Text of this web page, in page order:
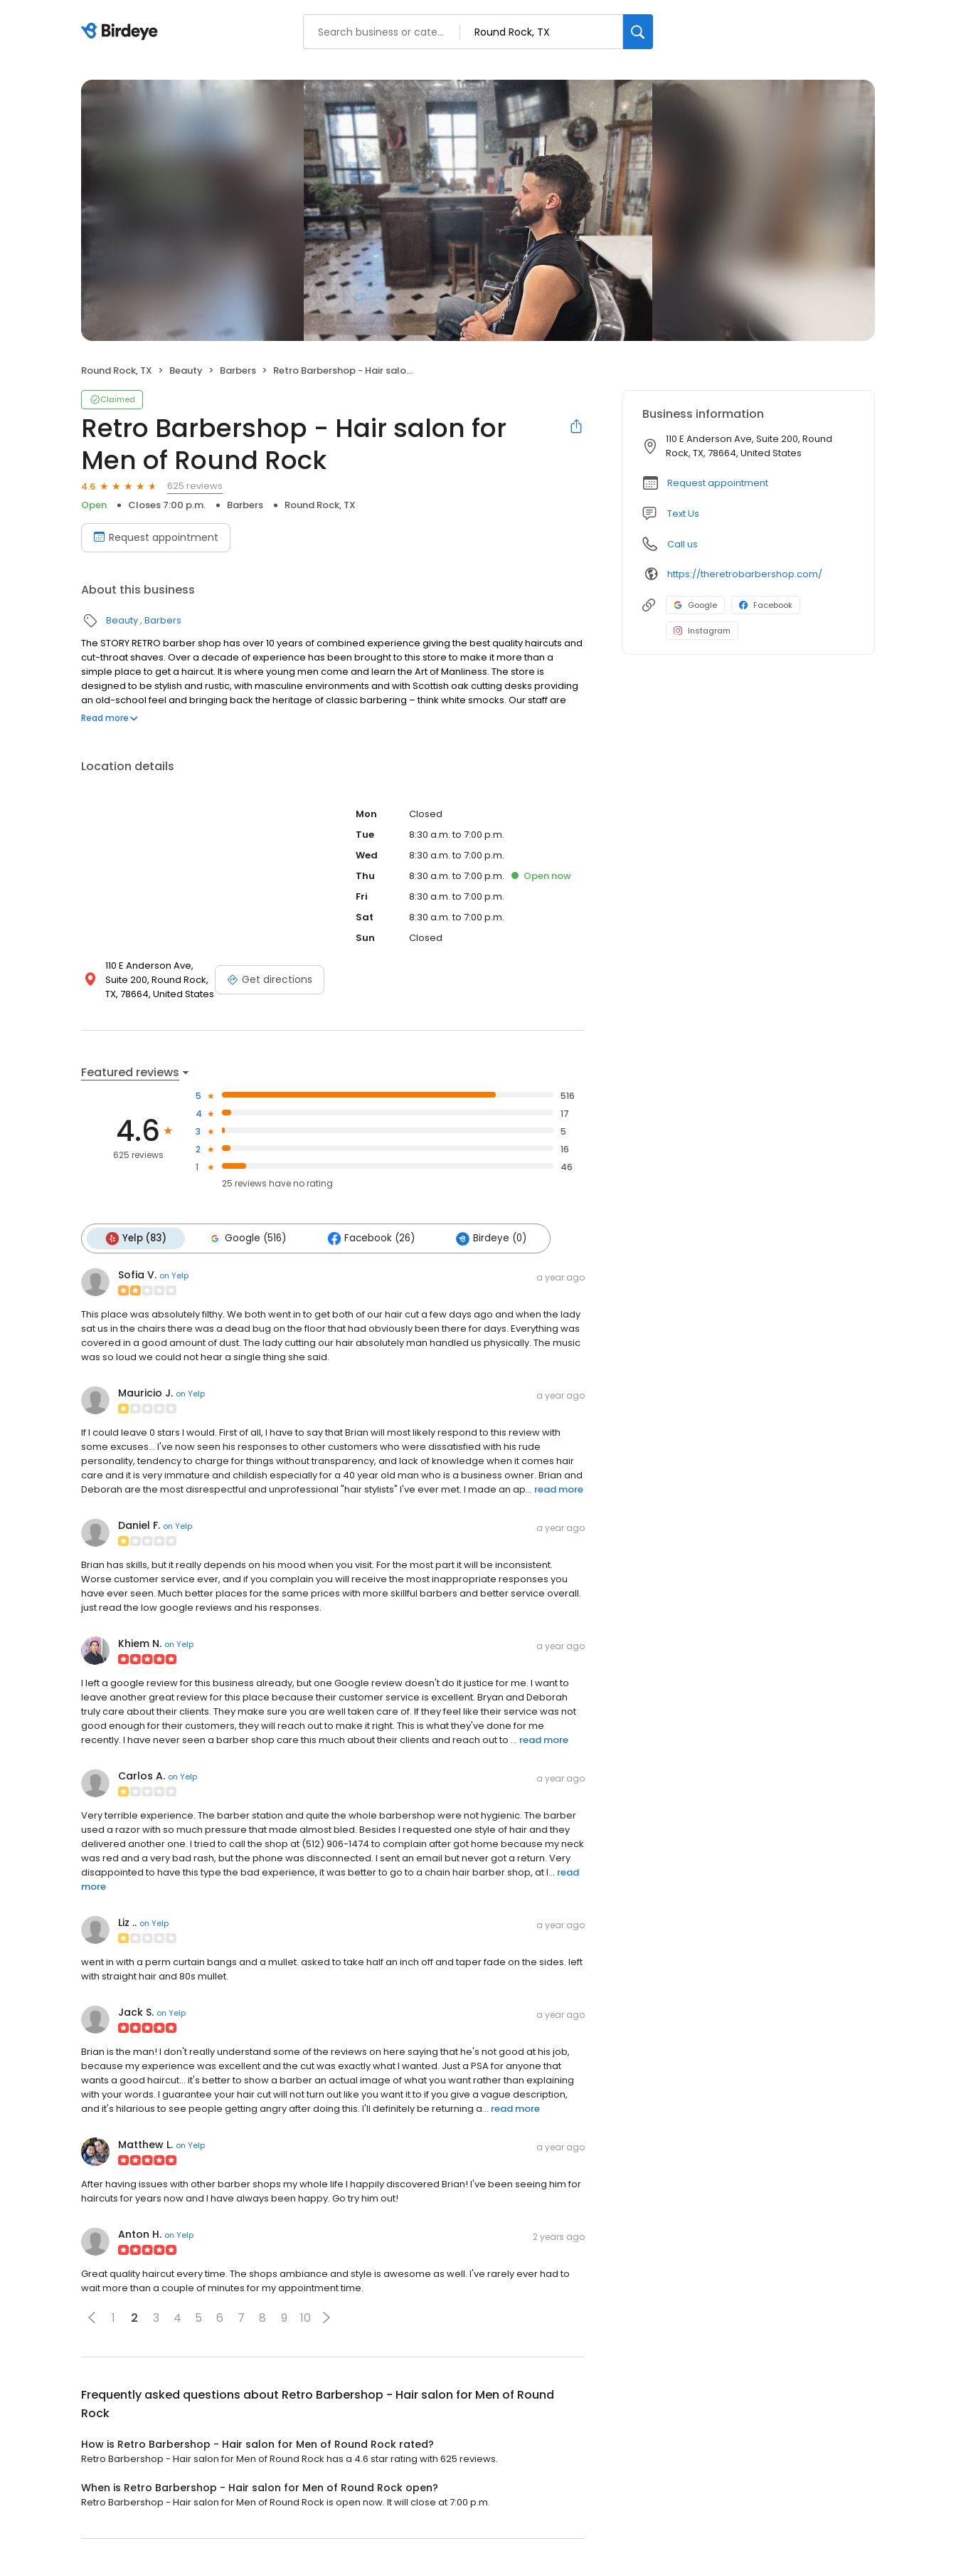
Round Rock, TX Beauty Barbers Retro Barbershop - Hair salon for Men of Round Rock
Claimed
Retro Barbershop - Hair salon for
Men of Round Rock
4.6
625 reviews
Open
Closes 7:00 p.m. Barbers Round Rock, TX
Request appointment
About this business
Beauty Barbers
The STORY RETRO barber shop has over 10 years of combined experience giving the best quality haircuts and
cut-throat shaves. Over a decade of experience has been brought to this store to make it more than a
simple place to get a haircut. It is where young men come and learn the Art of Manliness. The store is
designed to be stylish and rustic, with masculine environments and with Scottish oak cutting desks providing
an old-school feel and bringing back the heritage of classic barbering – think white smocks. Our staff are
hand-picked for their exceptional skills and are carefully trained to guarantee you always receive our
Read more
Location details
110 E Anderson Ave,
Suite 200, Round Rock,
TX, 78664, United States
Get directions
Mon
Closed
Tue
8:30 a.m. to 7:00 p.m.
Wed
8:30 a.m. to 7:00 p.m.
Thu
8:30 a.m. to 7:00 p.m. Opennow
Fri
8:30 a.m. to 7:00 p.m.
Sat
8:30 a.m. to 7:00 p.m.
Sun
Closed
Featured reviews
4.6
625 reviews
5
516
4
17
3
5
2
16
1
46
25 reviews haveno rating
Yelp (83) Google (516) Facebook (26) Birdeye (0)
Sofia V. on Yelp a year ago
This place was absolutely filthy. We both went in to get both of our hair cut a few days ago and when the lady
sat us in the chairs there was a dead bug on the floor that had obviously been there for days. Everything was
covered in a good amount of dust. The lady cutting our hair absolutely man handled us physically. The music
was so loud we could not hear a single thing she said.
Mauricio J. on Yelp a year ago
If I could leave 0 stars I would. First of all, I have to say that Brian will most likely respond to this review with
some excuses... I've now seen his responses to other customers who were dissatisfied with his rude
personality, tendency to charge for things without transparency, and lack of knowledge when it comes hair
care and it is very immature and childish especially for a 40 year old man who is a business owner. Brian and
Deborah are the most disrespectful and unprofessional "hair stylists" I've ever met. I made an ap... read more
Daniel F. on Yelp a year ago
Brian has skills, but it really depends on his mood when you visit. For the most part it will be inconsistent.
Worse customer service ever, and if you complain you will receive the most inappropriate responses you
have ever seen. Much better places for the same prices with more skillful barbers and better service overall.
just read the low google reviews and his responses.
Khiem N. on Yelp a year ago
I left a google review for this business already, but one Google review doesn't do it justice for me. I want to
leave another great review for this place because their customer service is excellent. Bryan and Deborah
truly care about their clients. They make sure you are well taken care of. If they feel like their service was not
good enough for their customers, they will reach out to make it right. This is what they've done for me
recently. I have never seen a barber shop care this much about their clients and reach out to ... read more
Carlos A. on Yelp a year ago
Very terrible experience. The barber station and quite the whole barbershop were not hygienic. The barber
used a razor with so much pressure that made almost bled. Besides I requested one style of hair and they
delivered another one. I tried to call the shop at (512) 906-1474 to complain after got home because my neck
was red and a very bad rash, but the phone was disconnected. I sent an email but never got a return. Very
disappointed to have this type the bad experience, it was better to go to a chain hair barber shop, at l... read
more
Liz .. on Yelp a year ago
went in with a perm curtain bangs and a mullet. asked to take half an inch off and taper fade on the sides. left
with straight hair and 80s mullet.
Jack S. on Yelp a year ago
Brian is the man! I don't really understand some of the reviews on here saying that he's not good at his job,
because my experience was excellent and the cut was exactly what I wanted. Just a PSA for anyone that
wants a good haircut... it's better to show a barber an actual image of what you want rather than explaining
with your words. I guarantee your hair cut will not turn out like you want it to if you give a vague description,
and it's hilarious to see people getting angry after doing this. I'll definitely be returning a... read more
Matthew L. on Yelp a year ago
After having issues with other barber shops my whole life I happily discovered Brian! I've been seeing him for
haircuts for years now and I have always been happy. Go try him out!
Anton H. on Yelp 2 years ago
Great quality haircut every time. The shops ambiance and style is awesome as well. I've rarely ever had to
wait more than a couple of minutes for my appointment time.
1 2 3 4 5 6 7 8 9 10
Frequently asked questions about Retro Barbershop - Hair salon for Men of Round
Rock
How is Retro Barbershop - Hair salon for Men of Round Rock rated?
Retro Barbershop - Hair salon for Men of Round Rock has a 4.6 star rating with 625 reviews.
When is Retro Barbershop - Hair salon for Men of Round Rock open?
Retro Barbershop - Hair salon for Men of Round Rock is open now. It will close at 7:00 p.m.
Business information
110 E Anderson Ave, Suite 200, Round
Rock, TX, 78664, United States
Request appointment
Text Us
Call us
https://theretrobarbershop.com/
Google Facebook
Instagram